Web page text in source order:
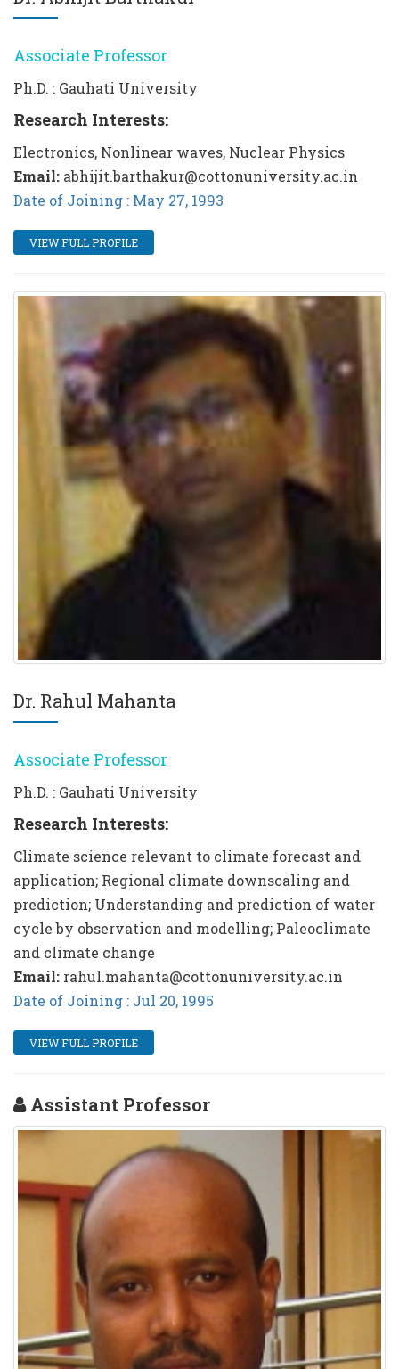
Associate Professor
Ph.D. : Gauhati University
Research Interests:
Electronics, Nonlinear waves, Nuclear Physics
Email: abhijit.barthakur@cottonuniversity.ac.in
Date of Joining : May 27, 1993
VIEW FULL PROFILE
Dr. Rahul Mahanta
Associate Professor
Ph.D. : Gauhati University
Research Interests:
Climate science relevant to climate forecast and
application; Regional climate downscaling and
prediction; Understanding and prediction of water
cycle by observation and modelling; Paleoclimate
and climate change
Email: rahul.mahanta@cottonuniversity.ac.in
Date of Joining : Jul 20, 1995
VIEW FULL PROFILE
Assistant Professor